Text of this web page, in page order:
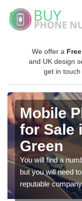
We offer a Free
and UK design
get in touch
Mobile
for Sale
Green
You will find a
but you will need
reputable